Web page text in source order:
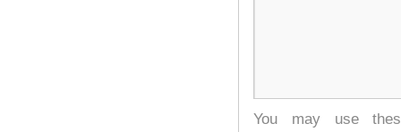
You may use